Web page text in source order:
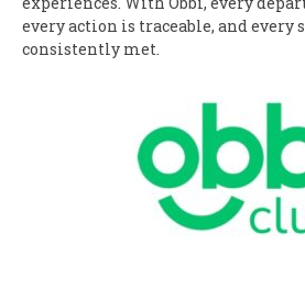
every action is traceable, and every
consistently met.